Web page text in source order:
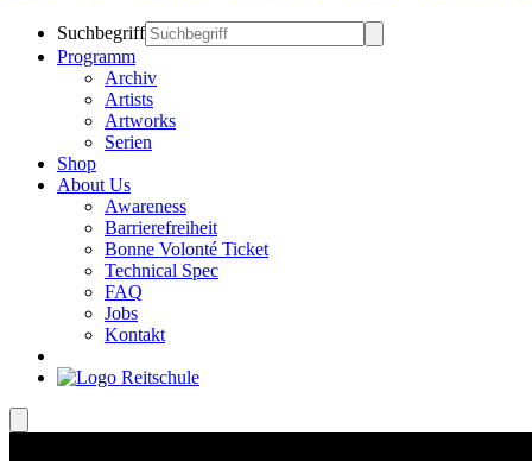
Suchbegriff
Programm
Archiv
Artists
Artworks
Serien
Shop
About Us
Awareness
Barrierefreiheit
Bonne Volonté Ticket
Technical Spec
FAQ
Jobs
Kontakt